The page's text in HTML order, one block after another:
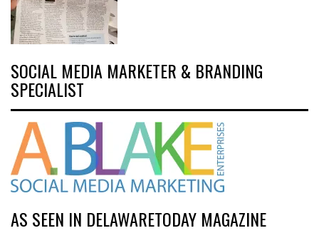
SOCIAL MEDIA MARKETER & BRANDING
SPECIALIST
AS SEEN IN DELAWARETODAY MAGAZINE